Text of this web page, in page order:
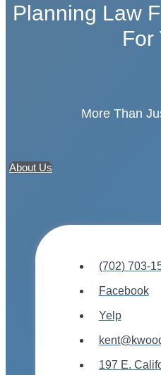
Planning Law
For
More Than
About Us
(702) 703-
Facebook
Yelp
197 E.